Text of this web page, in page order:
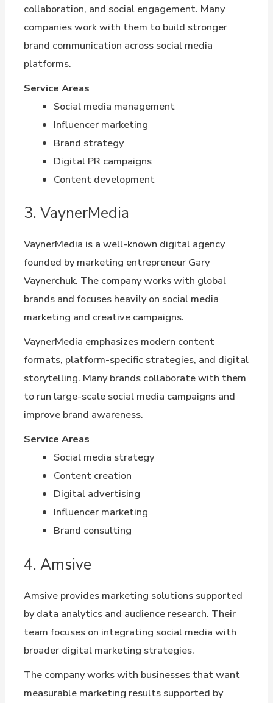
collaboration, and social engagement. Many
companies work with them to build stronger
brand communication across social media
platforms.
Service Areas
Social media management
Influencer marketing
Brand strategy
Digital PR campaigns
Content development
3. VaynerMedia
VaynerMedia is a well-known digital agency
founded by marketing entrepreneur Gary
Vaynerchuk. The company works with global
brands and focuses heavily on social media
marketing and creative campaigns.
VaynerMedia emphasizes modern content
formats, platform-specific strategies, and digital
storytelling. Many brands collaborate with them
to run large-scale social media campaigns and
improve brand awareness.
Service Areas
Social media strategy
Content creation
Digital advertising
Influencer marketing
Brand consulting
4. Amsive
Amsive provides marketing solutions supported
by data analytics and audience research. Their
team focuses on integrating social media with
broader digital marketing strategies.
The company works with businesses that want
measurable marketing results supported by